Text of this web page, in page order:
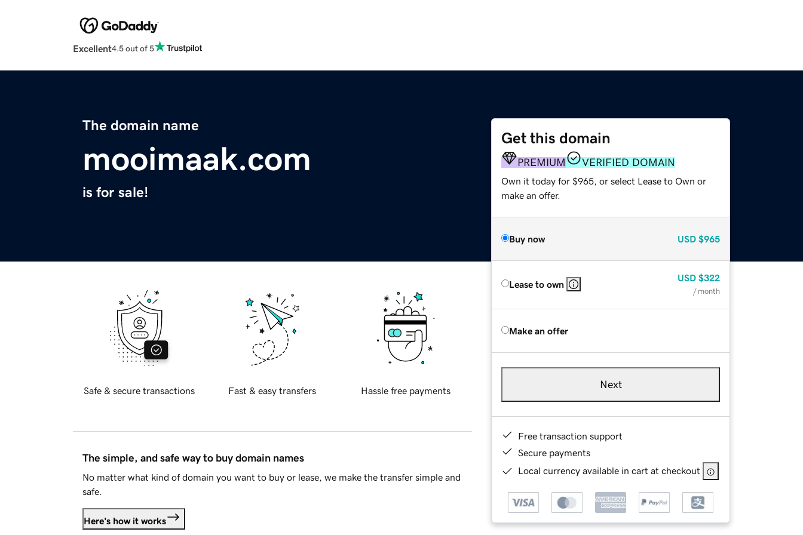
Excellent4.5 out of 5
The domain name
mooimaak.com
is for sale!
Get this domain
PREMIUM VERIFIED DOMAIN
Own it today for $965, or select Lease to Own or
make an offer.
Buy now USD $965
Lease to own
USD $322
/ month
Make an offer
Next
Free transaction support
Secure payments
Local currency available in cart at checkout
Safe & secure transactions Fast & easy transfers Hassle free payments
The simple, and safe way to buy domain names
No matter what kind of domain you want to buy or lease, we make the transfer simple and
safe.
Here's how it works